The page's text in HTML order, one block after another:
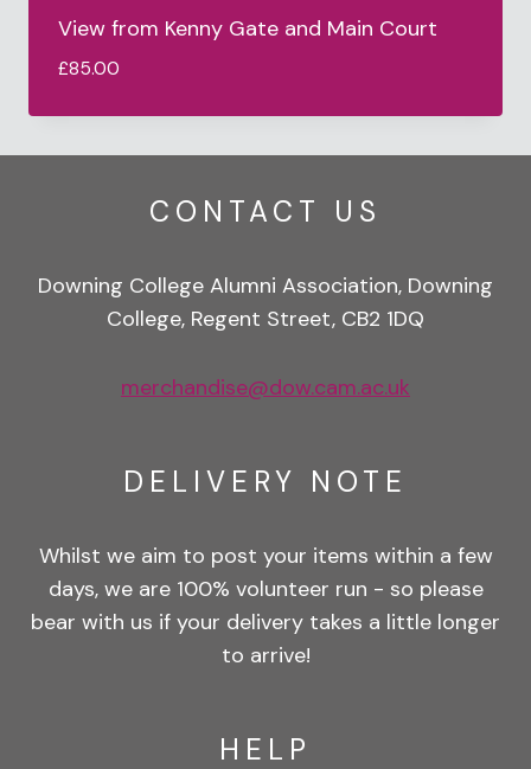
View from Kenny Gate and Main Court
£85.00
CONTACT US
Downing College Alumni Association, Downing
College, Regent Street, CB2 1DQ
merchandise@dow.cam.ac.uk
DELIVERY NOTE
Whilst we aim to post your items within a few
days, we are 100% volunteer run - so please
bear with us if your delivery takes a little longer
to arrive!
HELP